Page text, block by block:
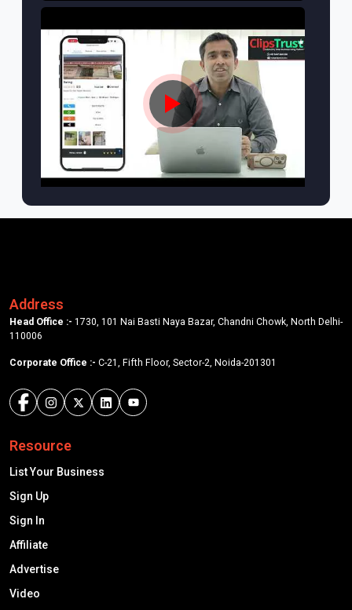
Address
Head Office :- 1730, 101 Nai Basti Naya Bazar, Chandni Chowk, North Delhi-
110006
Corporate Office :- C-21, Fifth Floor, Sector-2, Noida-201301
Resource
List Your Business
Sign Up
Sign In
Affiliate
Advertise
Video